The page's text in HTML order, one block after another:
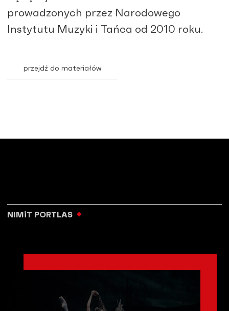
prowadzonych przez Narodowego
Instytutu Muzyki i Tańca od 2010 roku.
przejdź do materiałów
NIMiT PORTLAS